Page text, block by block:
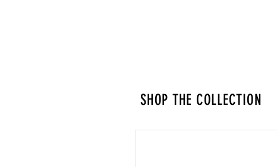
SHOP THE COLLECTION